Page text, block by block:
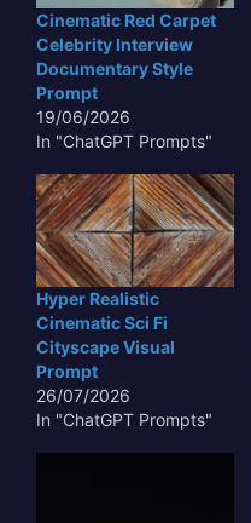
Cinematic Red Carpet
Celebrity Interview
Documentary Style
Prompt
19/06/2026
In "ChatGPT Prompts"
Hyper Realistic
Cinematic Sci Fi
Cityscape Visual
Prompt
26/07/2026
In "ChatGPT Prompts"